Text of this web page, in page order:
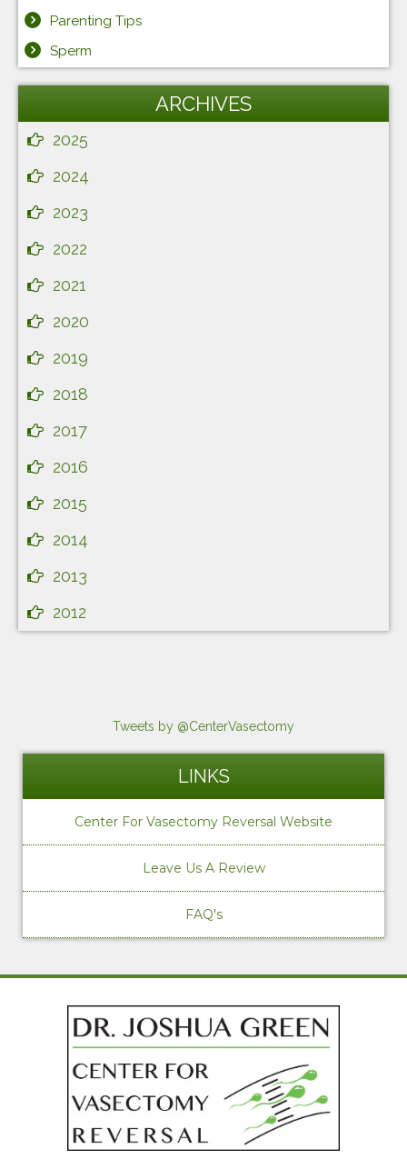
Parenting Tips
Sperm
ARCHIVES
2025
2024
2023
2022
2021
2020
2019
2018
2017
2016
2015
2014
2013
2012
Tweets by @CenterVasectomy
LINKS
Center For Vasectomy Reversal Website
Leave Us A Review
FAQ's